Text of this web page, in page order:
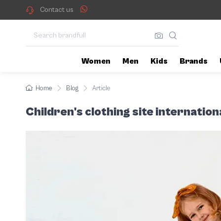
Children's clothing site
When it comes to choosing
Contact us
Women Men Kids Brands
Home Blog Article
Children's clothing site